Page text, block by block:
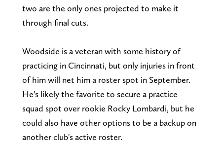
two are the only ones projected to make it
through final cuts.
Woodside is a veteran with some history of
practicing in Cincinnati, but only injuries in front
of him will net him a roster spot in September.
He's likely the favorite to secure a practice
squad spot over rookie Rocky Lombardi, but he
could also have other options to be a backup on
another club's active roster.